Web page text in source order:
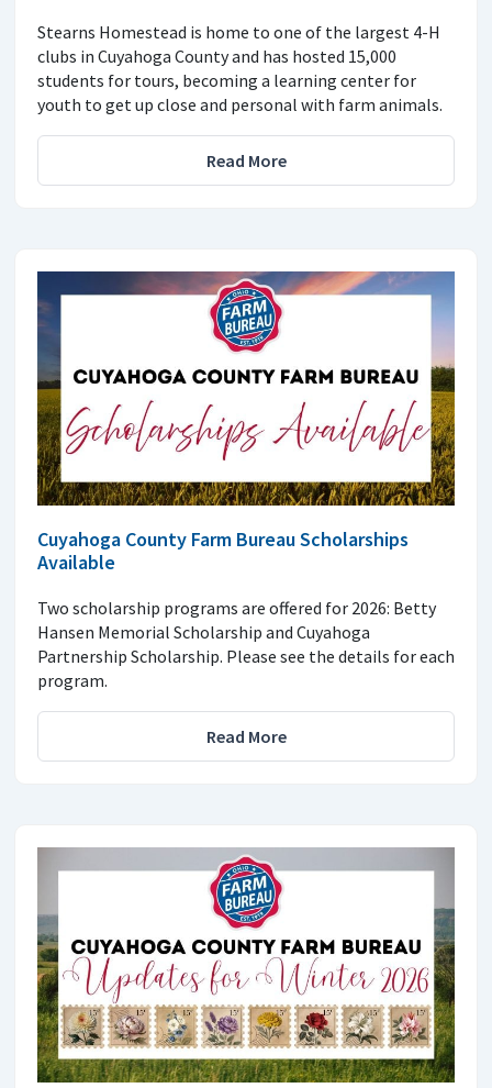
Stearns Homestead is home to one of the largest 4-H
clubs in Cuyahoga County and has hosted 15,000
students for tours, becoming a learning center for
youth to get up close and personal with farm animals.
Read More
Cuyahoga County Farm Bureau Scholarships
Available
Two scholarship programs are offered for 2026: Betty
Hansen Memorial Scholarship and Cuyahoga
Partnership Scholarship. Please see the details for each
program.
Read More